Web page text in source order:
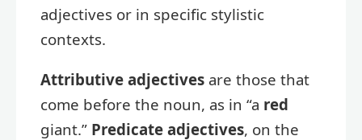
adjectives or in specific stylistic
contexts.
Attributive adjectives are those that
come before the noun, as in “a red
giant.” Predicate adjectives, on the